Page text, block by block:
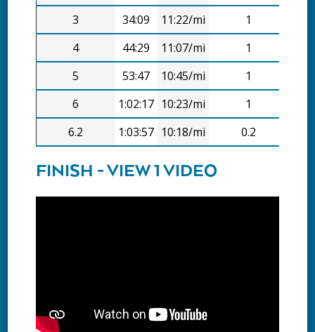
3
34:09 11:22/mi 1
4
44:29 11:07/mi 1
5
53:47 10:45/mi 1
6
1:02:17 10:23/mi 1
6.2
1:03:57 10:18/mi 0.2
FINISH - VIEW 1 VIDEO